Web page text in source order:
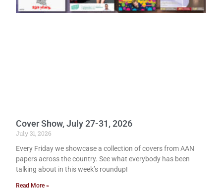
Cover Show, July 27-31, 2026
July 31, 2026
Every Friday we showcase a collection of covers from AAN
papers across the country. See what everybody has been
talking about in this week’s roundup!
Read More »